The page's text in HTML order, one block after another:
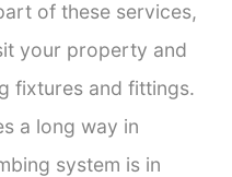
of these services,
your property and
fixtures and fittings.
a long way in
system is in